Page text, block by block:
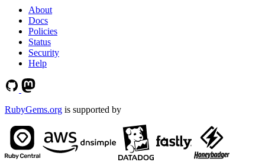
About
Docs
Policies
Status
Security
Help
RubyGems.org is supported by